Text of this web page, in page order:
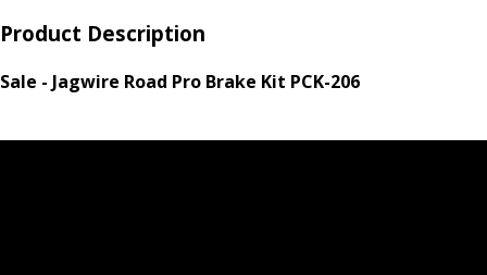
Product Description
Sale - Jagwire Road Pro Brake Kit PCK-206